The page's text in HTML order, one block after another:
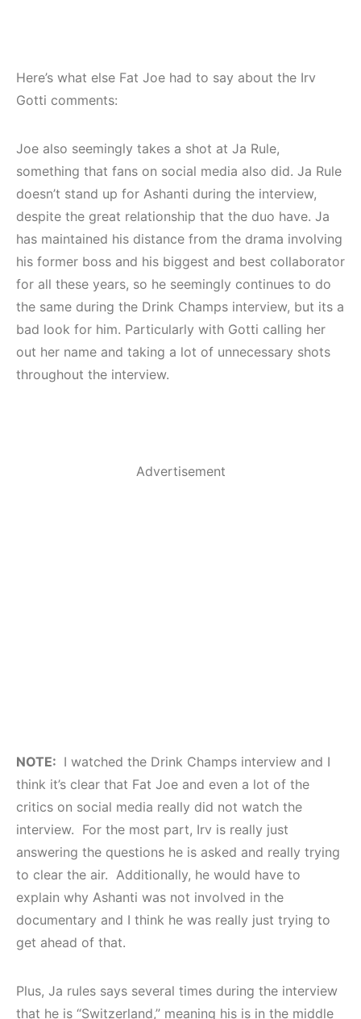
Here’s what else Fat Joe had to say about the Irv
Gotti comments:
Joe also seemingly takes a shot at Ja Rule,
something that fans on social media also did. Ja Rule
doesn’t stand up for Ashanti during the interview,
despite the great relationship that the duo have. Ja
has maintained his distance from the drama involving
his former boss and his biggest and best collaborator
for all these years, so he seemingly continues to do
the same during the Drink Champs interview, but its a
bad look for him. Particularly with Gotti calling her
out her name and taking a lot of unnecessary shots
throughout the interview.
Advertisement
NOTE: I watched the Drink Champs interview and I
think it’s clear that Fat Joe and even a lot of the
critics on social media really did not watch the
interview. For the most part, Irv is really just
answering the questions he is asked and really trying
to clear the air. Additionally, he would have to
explain why Ashanti was not involved in the
documentary and I think he was really just trying to
get ahead of that.
Plus, Ja rules says several times during the interview
that he is “Switzerland,” meaning his is in the middle